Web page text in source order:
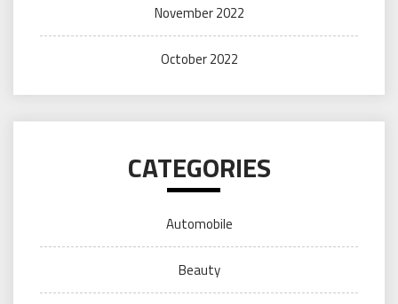
November 2022
October 2022
CATEGORIES
Automobile
Beauty